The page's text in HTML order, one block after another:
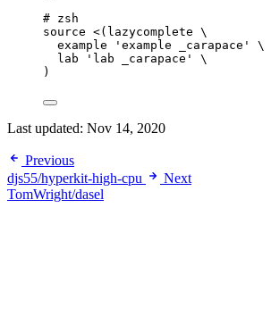
# zsh
source <( lazycomplete \
example
' example _carapace '
\
lab
' lab _carapace '
\
)
Last updated: Nov 14, 2020
Previous
djs55/hyperkit-high-cpu
Next
TomWright/dasel